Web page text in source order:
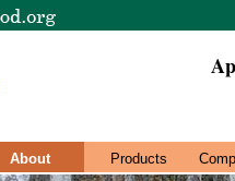
About Products